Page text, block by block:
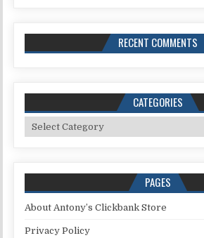
RECENT COMMENTS
CATEGORIES
Categories
PAGES
About Antony’s Clickbank Store
Privacy Policy